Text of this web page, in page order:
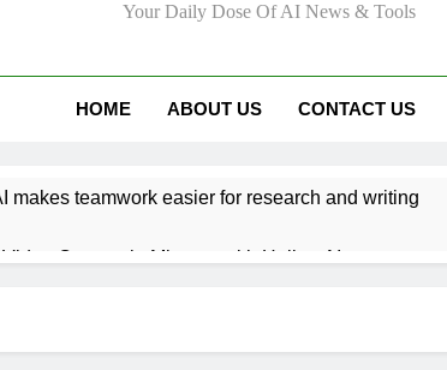
Your Daily Dose Of AI News & Tools
HOME ABOUT US CONTACT US
makes teamwork easier for research and writing
Content in Minutes with Hailuo AI